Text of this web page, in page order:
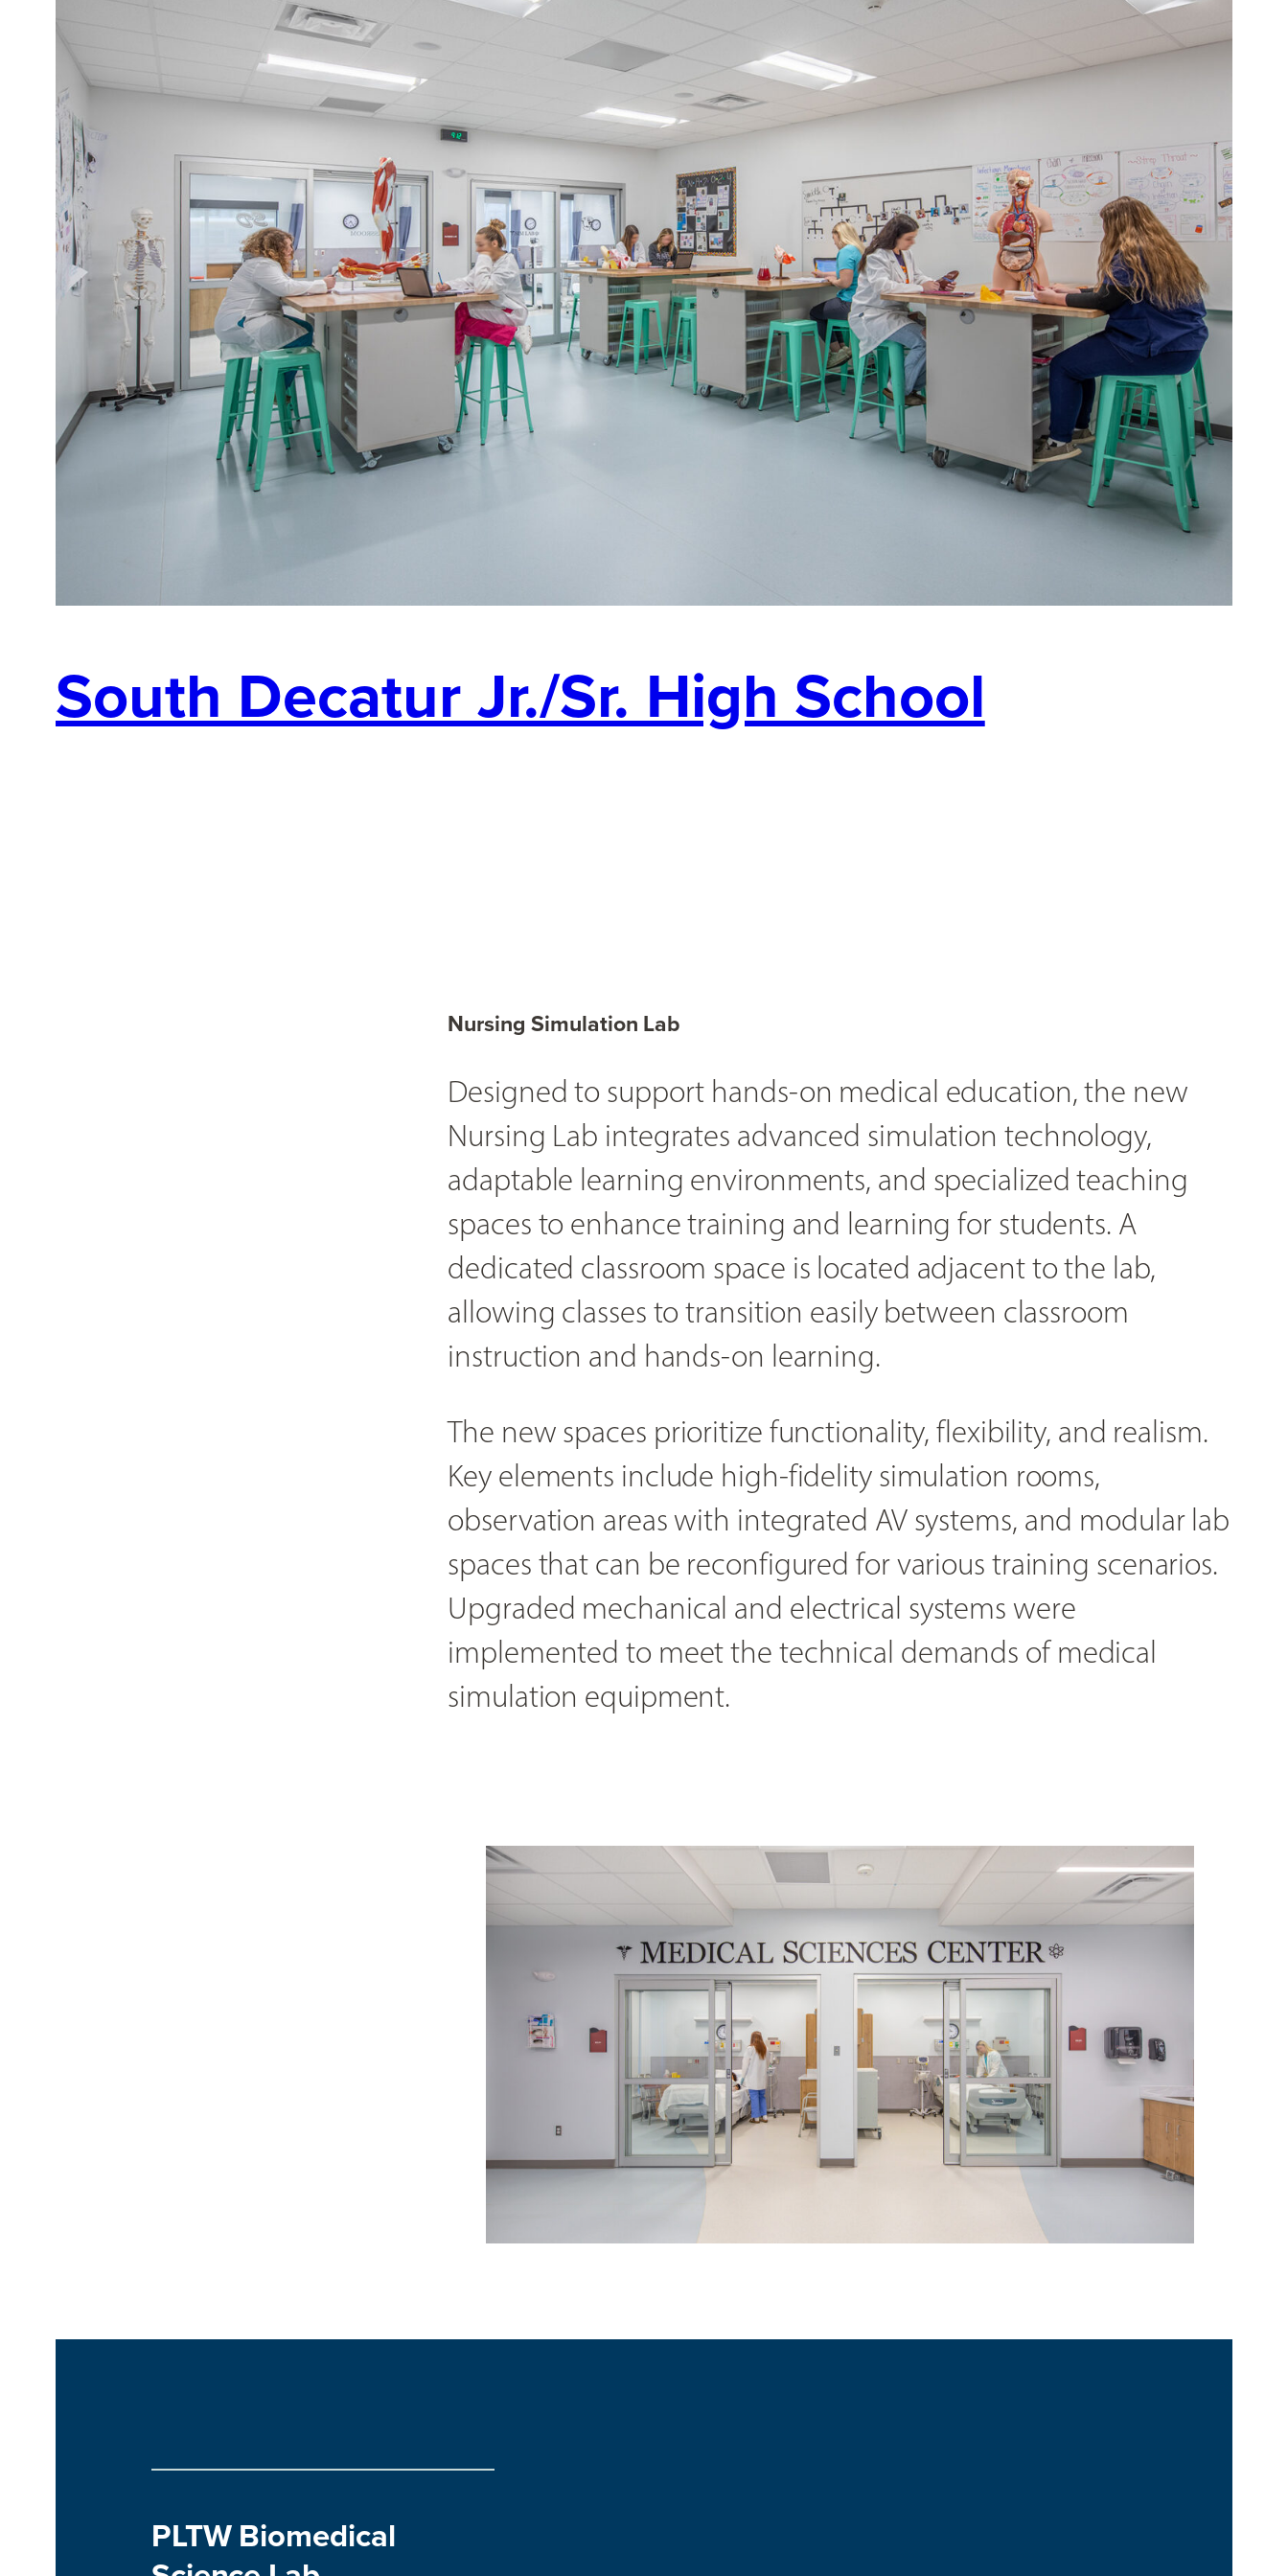
South Decatur Jr./Sr. High School
Nursing Simulation Lab
Designed to support hands-on medical education, the new
Nursing Lab integrates advanced simulation technology,
adaptable learning environments, and specialized teaching
spaces to enhance training and learning for students. A
dedicated classroom space is located adjacent to the lab,
allowing classes to transition easily between classroom
instruction and hands-on learning.
The new spaces prioritize functionality, flexibility, and realism.
Key elements include high-fidelity simulation rooms,
observation areas with integrated AV systems, and modular lab
spaces that can be reconfigured for various training scenarios.
Upgraded mechanical and electrical systems were
implemented to meet the technical demands of medical
simulation equipment.
PLTW Biomedical